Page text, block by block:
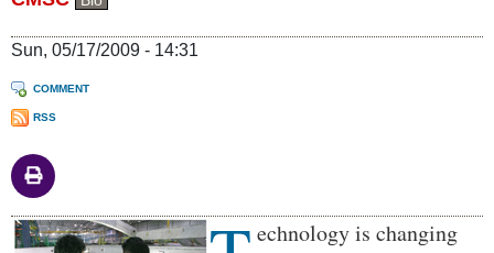
Sun, 05/17/2009 - 14:31
COMMENT
RSS
Body
echnology is changing